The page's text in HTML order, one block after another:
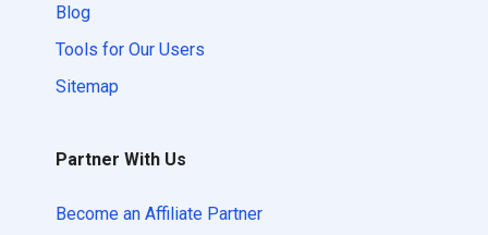
Blog
Tools for Our Users
Sitemap
Partner With Us
Become an Affiliate Partner